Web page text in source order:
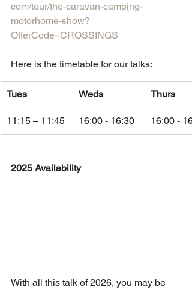
com/tour/the-caravan-camping-
motorhome-show?
OfferCode=CROSSINGS
Here is the timetable for our talks:
Tues Weds Thurs
11:15 – 11:45 16:00 - 16:30 16:00 -
2025 Availability
With all this talk of 2026, you may be